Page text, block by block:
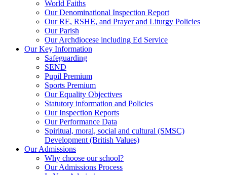
World Faiths
Our Denominational Inspection Report
Our RE, RSHE, and Prayer and Liturgy Policies
Our Parish
Our Archdiocese including Ed Service
Our Key Information
Safeguarding
SEND
Pupil Premium
Sports Premium
Our Equality Objectives
Statutory information and Policies
Our Inspection Reports
Our Performance Data
Spiritual, moral, social and cultural (SMSC)
Development (British Values)
Our Admissions
Why choose our school?
Our Admissions Process